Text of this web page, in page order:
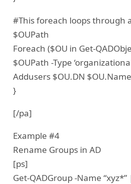
#This foreach loops through
$OUPath
Foreach ($OU in Get-
$OUPath -Type
Addusers $OU.DN $OU.Name
}
[/pa]
Example #4
Rename Groups in AD
[ps]
Get-QADGroup -Name